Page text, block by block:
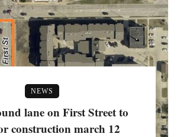
NEWS
lane on First Street to
construction march 12